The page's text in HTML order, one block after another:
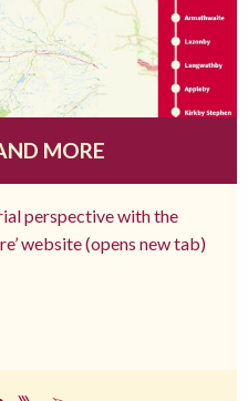
MORE
perspective with the
website (opens new tab)